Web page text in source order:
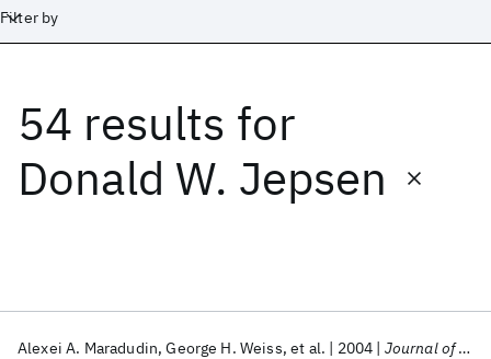
Filter by
54 results for
Donald W. Jepsen
Alexei A. Maradudin George H. Weiss et al. 2004 Journal of Mathematical Physics
Date
Start End